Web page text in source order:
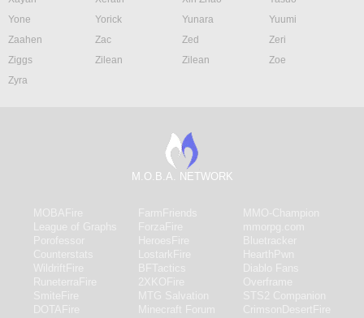
Yone
Yorick Yunara
Yuumi
Zaahen
Zac Zed
Zeri
Ziggs
Zilean Zilean
Zoe
Zyra
M.O.B.A. NETWORK